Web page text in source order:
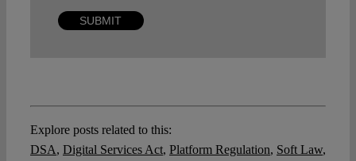
Explore posts related to this:
DSA, Digital Services Act, Platform Regulation, Soft Law,